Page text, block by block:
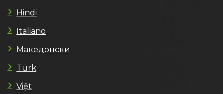
Hindi
Italiano
Македонски
Türk
Việt